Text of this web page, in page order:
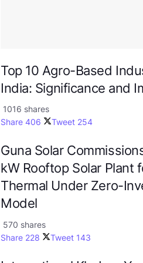
Top 10 Agro-Based
India: Significance and
1016 shares
Share 406 Tweet 254
Guna Solar
kW Rooftop Solar Plant
Thermal Under Zero-
Model
570 shares
Share 228 Tweet 143